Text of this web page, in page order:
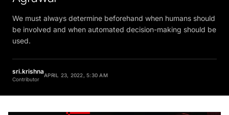
We must always determine beforehand when humans should
be involved and when automated decision-making should be
used.
sri.krishna
Contributor